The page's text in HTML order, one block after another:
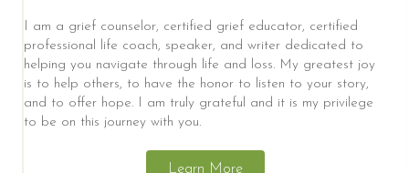
I am a grief counselor, certified grief educator, certified
professional life coach, speaker, and writer dedicated to
helping you navigate through life and loss. My greatest joy
is to help others, to have the honor to listen to your story,
and to offer hope. I am truly grateful and it is my privilege
to be on this journey with you.
Learn More